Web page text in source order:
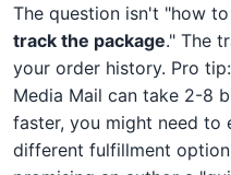
The question isn't "how
track the package." The
your order history. Pro
Media Mail can take 2-8
faster, you might need to
different fulfillment